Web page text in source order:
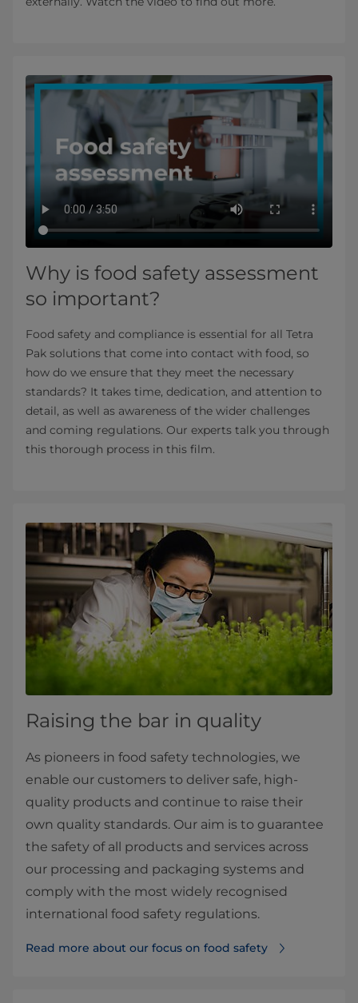
Why is food safety assessment
so important?
Food safety and compliance is essential for all Tetra
Pak solutions that come into contact with food, so
how do we ensure that they meet the necessary
standards? It takes time, dedication, and attention to
detail, as well as awareness of the wider challenges
and coming regulations. Our experts talk you through
this thorough process in this film.
Raising the bar in quality
As pioneers in food safety technologies, we
enable our customers to deliver safe, high-
quality products and continue to raise their
own quality standards. Our aim is to guarantee
the safety of all products and services across
our processing and packaging systems and
comply with the most widely recognised
international food safety regulations.
Read more about our focus on food safety